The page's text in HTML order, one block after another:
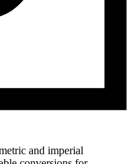
and imperial